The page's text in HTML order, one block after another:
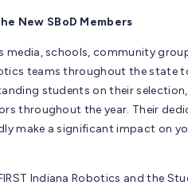
New SBoD Members
media, schools, community
teams throughout the state
students on their
throughout the year. Their
make a significant impact on
Indiana Robotics and the